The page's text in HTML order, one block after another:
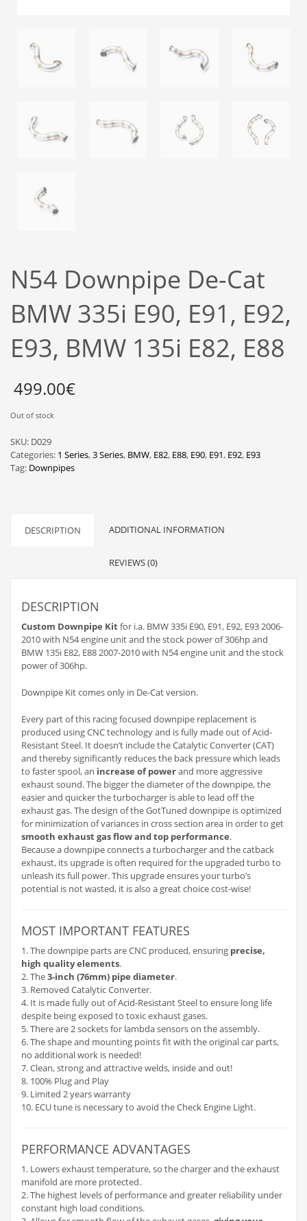
N54 Downpipe De-Cat
BMW 335i E90, E91, E92,
E93, BMW 135i E82, E88
499.00€
Out of stock
SKU: D029
Categories: 1 Series,3 Series, BMW, E82, E88, E90, E91, E92, E93
Tag: Downpipes
DESCRIPTION ADDITIONAL INFORMATION
REVIEWS (0)
DESCRIPTION
Custom Downpipe Kitfor i.a. BMW 335i E90, E91, E92, E93 2006-
2010 with N54 engine unit and the stock power of 306hp and
BMW 135i E82, E88 2007-2010 with N54 engine unit and the stock
power of 306hp.
Downpipe Kit comes only in De-Cat version.
Every part of this racing focused downpipe replacement is
produced using CNC technology and is fully made out of Acid-
Resistant Steel. It doesn’t include the Catalytic Converter (CAT)
and thereby significantly reduces the back pressure which leads
to faster spool, an increase of powerand more aggressive
exhaust sound. The bigger the diameter of the downpipe, the
easier and quicker the turbocharger is able to lead off the
exhaust gas. The design of the GotTuned downpipe is optimized
for minimization of variances in cross section area in order to get
smooth exhaust gas flow and top performance.
Because a downpipe connects a turbocharger and the catback
exhaust, its upgrade is often required for the upgraded turbo to
unleash its full power. This upgrade ensures your turbo’s
potential is not wasted, it is also a great choice cost-wise!
MOST IMPORTANT FEATURES
1. The downpipe parts are CNC produced, ensuring precise,
high quality elements.
2. The3-inch (76mm) pipe diameter.
3. Removed Catalytic Converter.
4. It is made fully out of Acid-Resistant Steel to ensure long life
despite being exposed to toxic exhaust gases.
5. There are 2 sockets for lambda sensors on the assembly.
6. The shape and mounting points fit with the original car parts,
no additional work is needed!
7. Clean, strong and attractive welds, inside and out!
8. 100% Plug and Play
9. Limited 2 years warranty
10. ECU tune is necessary to avoid the Check Engine Light.
PERFORMANCE ADVANTAGES
1. Lowers exhaust temperature, so the charger and the exhaust
manifold are more protected.
2. The highest levels of performance and greater reliability under
constant high load conditions.